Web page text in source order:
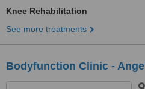
Knee Rehabilitation
See more treatments
Bodyfunction Clinic - Angel